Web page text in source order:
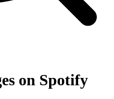
on Spotify